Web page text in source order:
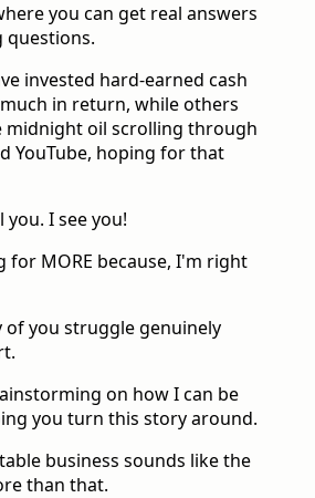
you can get real answers
invested hard-earned cash
in return, while others
midnight oil scrolling through
YouTube, hoping for that
you. I see you!
for MORE because, I'm right
of you struggle genuinely
on how I can be
you turn this story around.
business sounds like the
than that.